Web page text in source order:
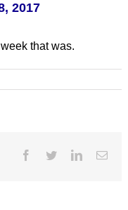
2017
that was.
Facebook
TwitterLinkedinEmail